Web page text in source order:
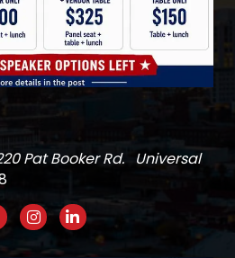
Pat Booker Rd. Universal
Instagram
LinkedIn